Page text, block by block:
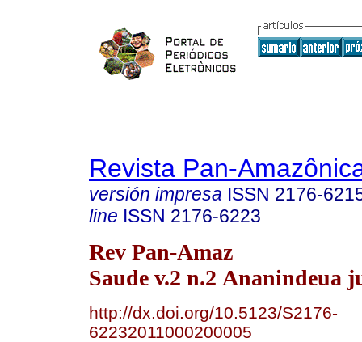
Revista Pan-
versión impresa ISSN 2176-
line ISSN 2176-6223
Rev Pan-Amaz
Saude v.2 n.2 Ananindeua
http://dx.doi.org/10.5123/S2176-
62232011000200005